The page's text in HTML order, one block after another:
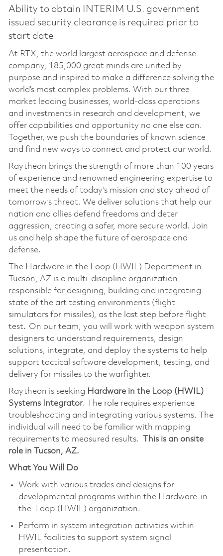
Ability to obtain INTERIM U.S. government
issued security clearance is required prior to
start date
At RTX, the world largest aerospace and defense
company, 185,000 great minds are united by
purpose and inspired to make a difference solving the
world’s most complex problems. With our three
market leading businesses, world-class operations
and investments in research and development, we
offer capabilities and opportunity no one else can.
Together, we push the boundaries of known science
and find new ways to connect and protect our world.
Raytheon brings the strength of more than 100 years
of experience and renowned engineering expertise to
meet the needs of today’s mission and stay ahead of
tomorrow’s threat. We deliver solutions that help our
nation and allies defend freedoms and deter
aggression, creating a safer, more secure world. Join
us and help shape the future of aerospace and
defense.
The Hardware in the Loop (HWIL) Department in
Tucson, AZ is a multi-discipline organization
responsible for designing, building and integrating
state of the art testing environments (flight
simulators for missiles), as the last step before flight
test. On our team, you will work with weapon system
designers to understand requirements, design
solutions, integrate, and deploy the systems to help
support tactical software development, testing, and
delivery for missiles to the warfighter.
Raytheon is seeking Hardware in the Loop (HWIL)
Systems Integrator. The role requires experience
troubleshooting and integrating various systems. The
individual will need to be familiar with mapping
requirements to measured results.
This is an onsite
role in Tucson, AZ.
What You Will Do
Work with various trades and designs for
developmental programs within the Hardware-in-
the-Loop (HWIL) organization.
Perform in system integration activities within
HWIL facilities to support system signal
presentation.